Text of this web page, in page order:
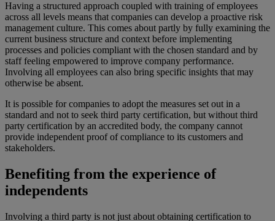
Having a structured approach coupled with training of employees
across all levels means that companies can develop a proactive risk
management culture. This comes about partly by fully examining the
current business structure and context before implementing
processes and policies compliant with the chosen standard and by
staff feeling empowered to improve company performance.
Involving all employees can also bring specific insights that may
otherwise be absent.
It is possible for companies to adopt the measures set out in a
standard and not to seek third party certification, but without third
party certification by an accredited body, the company cannot
provide independent proof of compliance to its customers and
stakeholders.
Benefiting from the experience of
independents
Involving a third party is not just about obtaining certification to